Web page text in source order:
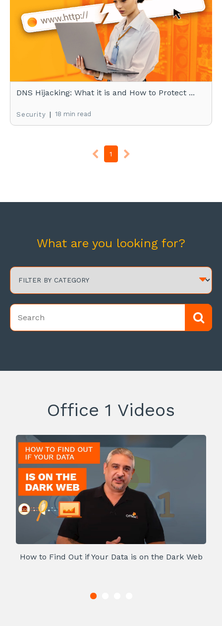
DNS Hijacking: What it is and How to Protect ...
Security | 18 min read
1
What are you looking for?
Office 1 Videos
How to Find Out if Your Data is on the Dark Web